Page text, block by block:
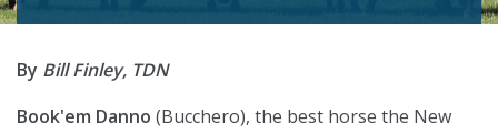
By Bill Finley, TDN
Book'em Danno (Bucchero), the best horse the New